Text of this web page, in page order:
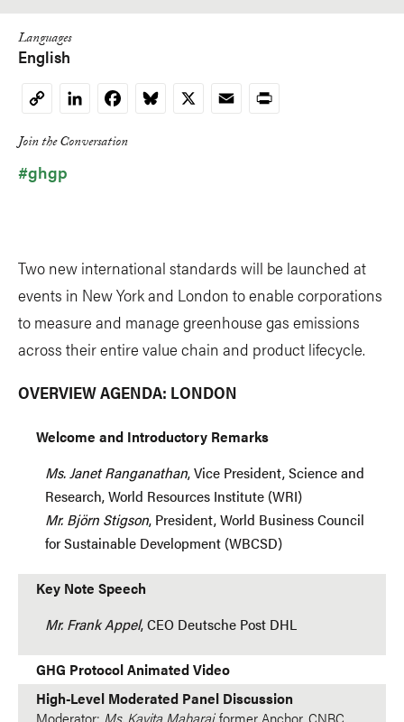
Languages
English
Copy
Link
LinkedInFacebookBluesky
X EmailPrint
Join the Conversation
#ghgp
Two new international standards will be launched at
events in New York and London to enable corporations
to measure and manage greenhouse gas emissions
across their entire value chain and product lifecycle.
OVERVIEW AGENDA: LONDON
Welcome and Introductory Remarks
Ms. Janet Ranganathan, Vice President, Science and
Research, World Resources Institute (WRI)
Mr. Björn Stigson, President, World Business Council
for Sustainable Development (WBCSD)
Key Note Speech
Mr. Frank Appel, CEO Deutsche Post DHL
GHG Protocol Animated Video
High-Level Moderated Panel Discussion